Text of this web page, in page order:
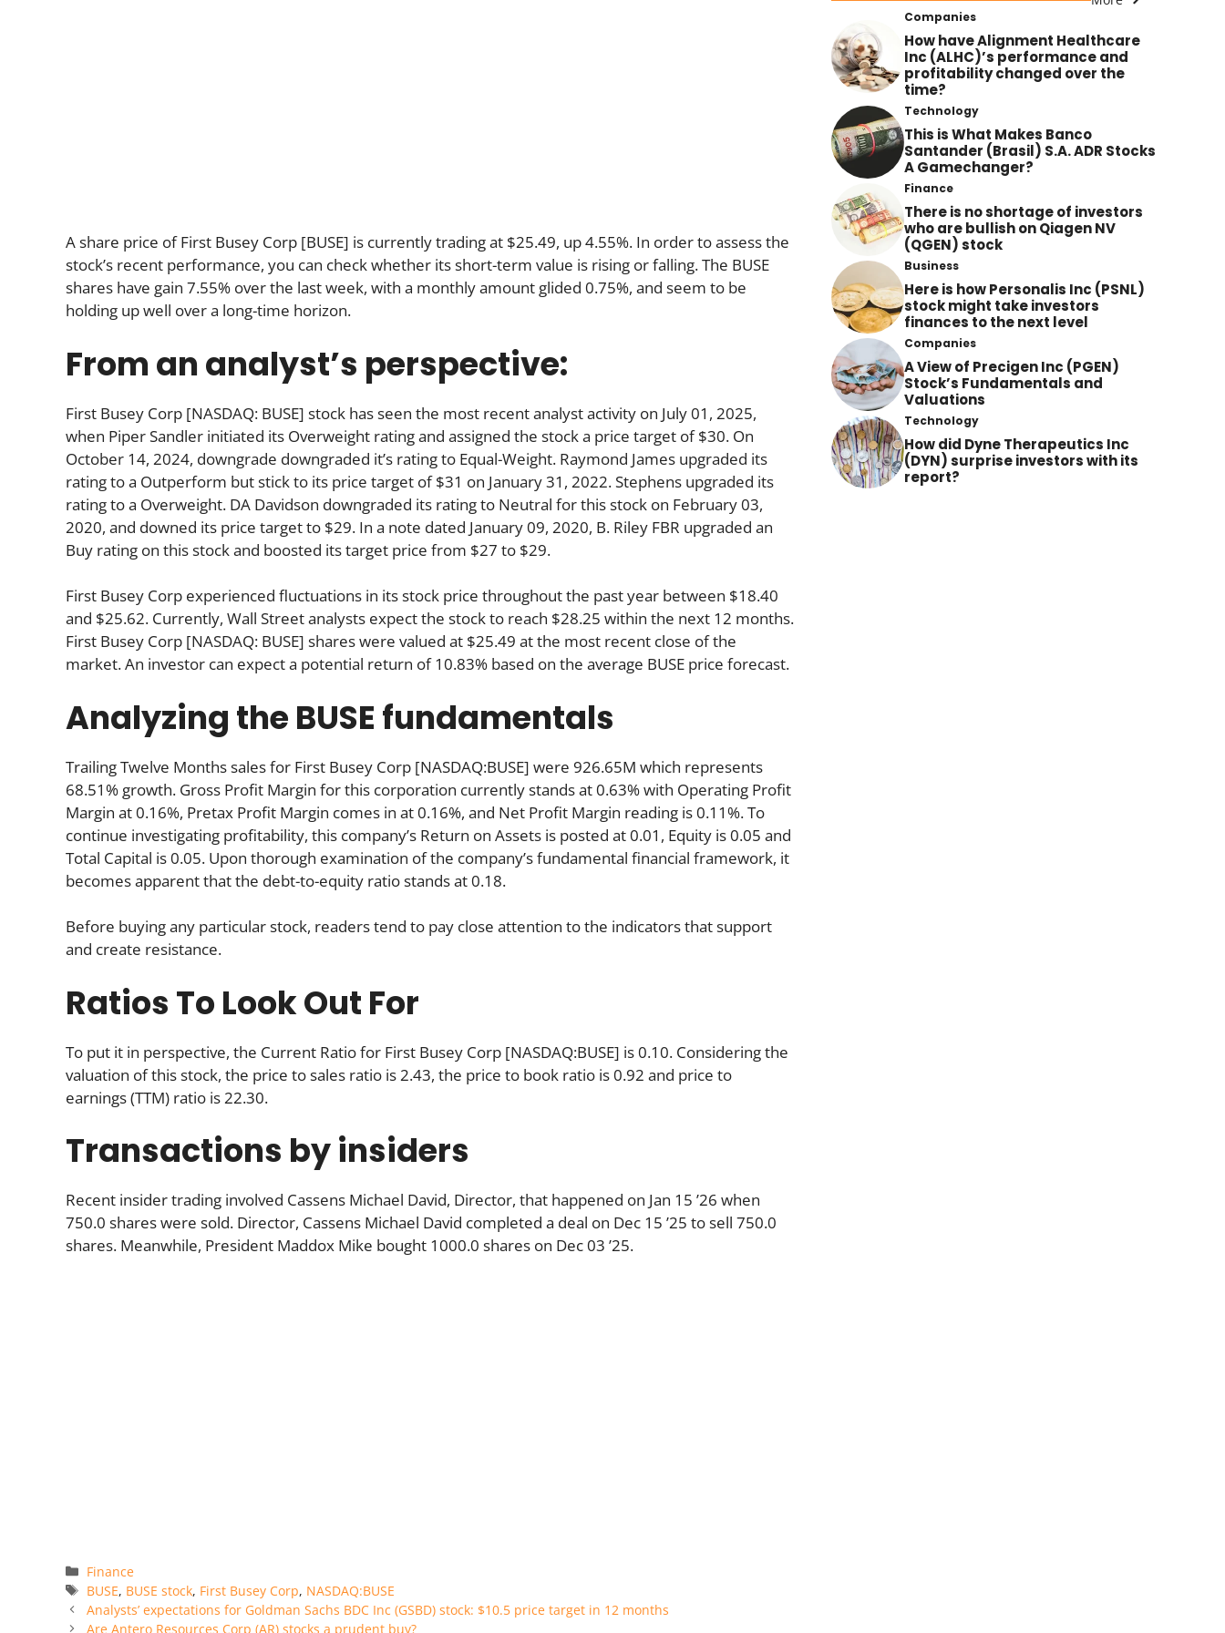
A share price of First Busey Corp [BUSE] is currently trading at $25.49, up 4.55%. In order to assess the
stock’s recent performance, you can check whether its short-term value is rising or falling. The BUSE
shares have gain 7.55% over the last week, with a monthly amount glided 0.75%, and seem to be
holding up well over a long-time horizon.
From an analyst’s perspective:
First Busey Corp [NASDAQ: BUSE] stock has seen the most recent analyst activity on July 01, 2025,
when Piper Sandler initiated its Overweight rating and assigned the stock a price target of $30. On
October 14, 2024, downgrade downgraded it’s rating to Equal-Weight. Raymond James upgraded its
rating to a Outperform but stick to its price target of $31 on January 31, 2022. Stephens upgraded its
rating to a Overweight. DA Davidson downgraded its rating to Neutral for this stock on February 03,
2020, and downed its price target to $29. In a note dated January 09, 2020, B. Riley FBR upgraded an
Buy rating on this stock and boosted its target price from $27 to $29.
First Busey Corp experienced fluctuations in its stock price throughout the past year between $18.40
and $25.62. Currently, Wall Street analysts expect the stock to reach $28.25 within the next 12 months.
First Busey Corp [NASDAQ: BUSE] shares were valued at $25.49 at the most recent close of the
market. An investor can expect a potential return of 10.83% based on the average BUSE price forecast.
Analyzing the BUSE fundamentals
Trailing Twelve Months sales for First Busey Corp [NASDAQ:BUSE] were 926.65M which represents
68.51% growth. Gross Profit Margin for this corporation currently stands at 0.63% with Operating Profit
Margin at 0.16%, Pretax Profit Margin comes in at 0.16%, and Net Profit Margin reading is 0.11%. To
continue investigating profitability, this company’s Return on Assets is posted at 0.01, Equity is 0.05 and
Total Capital is 0.05. Upon thorough examination of the company’s fundamental financial framework, it
becomes apparent that the debt-to-equity ratio stands at 0.18.
Before buying any particular stock, readers tend to pay close attention to the indicators that support
and create resistance.
Ratios To Look Out For
To put it in perspective, the Current Ratio for First Busey Corp [NASDAQ:BUSE] is 0.10. Considering the
valuation of this stock, the price to sales ratio is 2.43, the price to book ratio is 0.92 and price to
earnings (TTM) ratio is 22.30.
Transactions by insiders
Recent insider trading involved Cassens Michael David, Director, that happened on Jan 15 ’26 when
750.0 shares were sold. Director, Cassens Michael David completed a deal on Dec 15 ’25 to sell 750.0
shares. Meanwhile, President Maddox Mike bought 1000.0 shares on Dec 03 ’25.
Categories
Finance
Tags
BUSE, BUSE stock, First Busey Corp, NASDAQ:BUSE
Analysts’ expectations for Goldman Sachs BDC Inc (GSBD) stock: $10.5 price target in 12 months
Are Antero Resources Corp (AR) stocks a prudent buy?
Companies
How have Alignment Healthcare
Inc (ALHC)’s performance and
profitability changed over the
time?
Technology
This is What Makes Banco
Santander (Brasil) S.A. ADR Stocks
A Gamechanger?
Finance
There is no shortage of investors
who are bullish on Qiagen NV
(QGEN) stock
Business
Here is how Personalis Inc (PSNL)
stock might take investors
finances to the next level
Companies
A View of Precigen Inc (PGEN)
Stock’s Fundamentals and
Valuations
Technology
How did Dyne Therapeutics Inc
(DYN) surprise investors with its
report?